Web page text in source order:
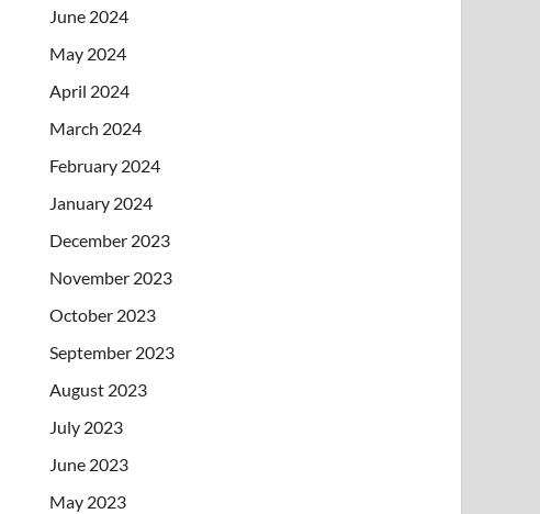
June 2024
May 2024
April 2024
March 2024
February 2024
January 2024
December 2023
November 2023
October 2023
September 2023
August 2023
July 2023
June 2023
May 2023